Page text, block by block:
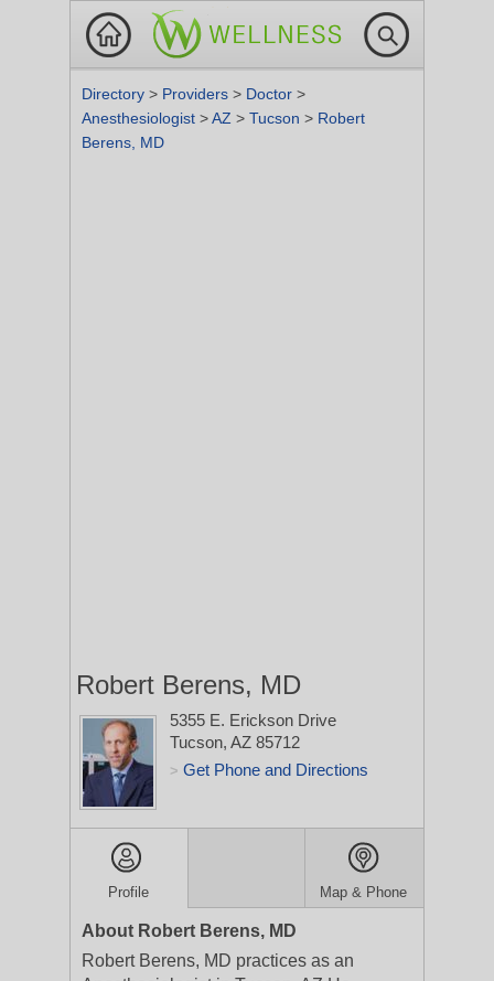
Directory > Providers > Doctor >
Anesthesiologist >AZ > Tucson > Robert
Berens, MD
Robert Berens, MD
5355 E. Erickson Drive
Tucson, AZ 85712
> Get Phone and Directions
Profile Map & Phone
About Robert Berens, MD
Robert Berens, MD practices as an